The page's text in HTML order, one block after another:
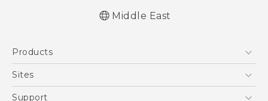
Middle East
Products
5G
Sites
HTC Dev
Support